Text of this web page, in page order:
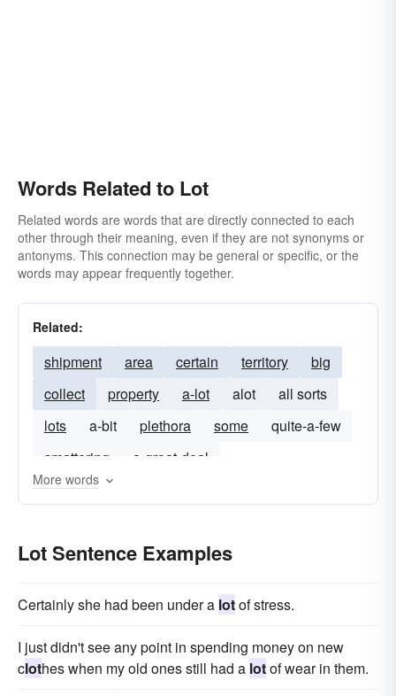
Words Related to Lot
Related words are words that are directly connected to each
other through their meaning, even if they are not synonyms or
antonyms. This connection may be general or specific, or the
words may appear frequently together.
Related:
shipment area certain territory
big
collect
property a-lot alot
all sorts
lots
a-bit plethora some
quite-a-few
smattering
a-great-deal
More words
Lot Sentence Examples
Certainly she had been under a lotof stress.
I just didn't see any point in spending money on new
clothes when my old ones still had a lotof wear in them.